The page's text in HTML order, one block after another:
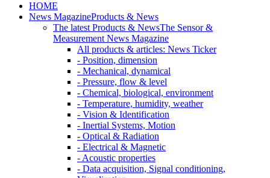
HOME
News MagazineProducts & News
The latest Products & NewsThe Sensor &
Measurement News Magazine
All products & articles: News Ticker
- Position, dimension
- Mechanical, dynamical
- Pressure, flow & level
- Chemical, biological, environment
- Temperature, humidity, weather
- Vision & Identification
- Inertial Systems, Motion
- Optical & Radiation
- Electrical & Magnetic
- Acoustic properties
- Data acquisition, Signal conditioning,